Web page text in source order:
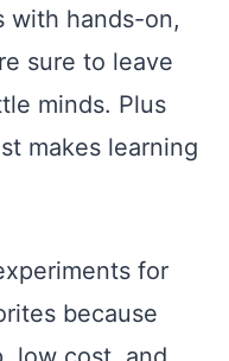
with hands-on,
sure to leave
minds. Plus
makes learning
for
because